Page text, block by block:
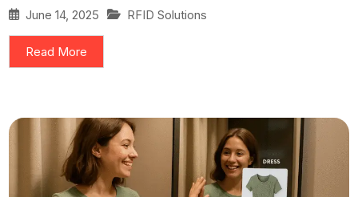
June 14, 2025 RFID Solutions
Read More